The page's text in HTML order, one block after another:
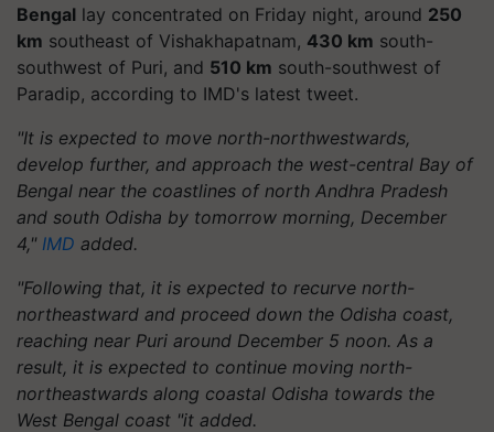
Bengal lay concentrated on Friday night, around 250
km southeast of Vishakhapatnam, 430 km south-
southwest of Puri, and 510 km south-southwest of
Paradip, according to IMD's latest tweet.
"It is expected to move north-northwestwards,
develop further, and approach the west-central Bay of
Bengal near the coastlines of north Andhra Pradesh
and south Odisha by tomorrow morning, December
4," IMD added.
"Following that, it is expected to recurve north-
northeastward and proceed down the Odisha coast,
reaching near Puri around December 5 noon. As a
result, it is expected to continue moving north-
northeastwards along coastal Odisha towards the
West Bengal coast "it added.